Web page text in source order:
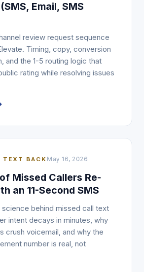
Email, SMS
review request sequence
Timing, copy, conversion
and the 1-5 routing logic that
rating while resolving issues
TEXT BACK May 16, 2026
Missed Callers Re-
an 11-Second SMS
science behind missed call text
intent decays in minutes, why
crush voicemail, and why the
number is real, not